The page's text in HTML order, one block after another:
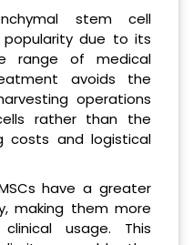
stem cell
due to its
range of medical
avoids the
operations
rather than the
costs and logistical
have a greater
making them more
usage. This